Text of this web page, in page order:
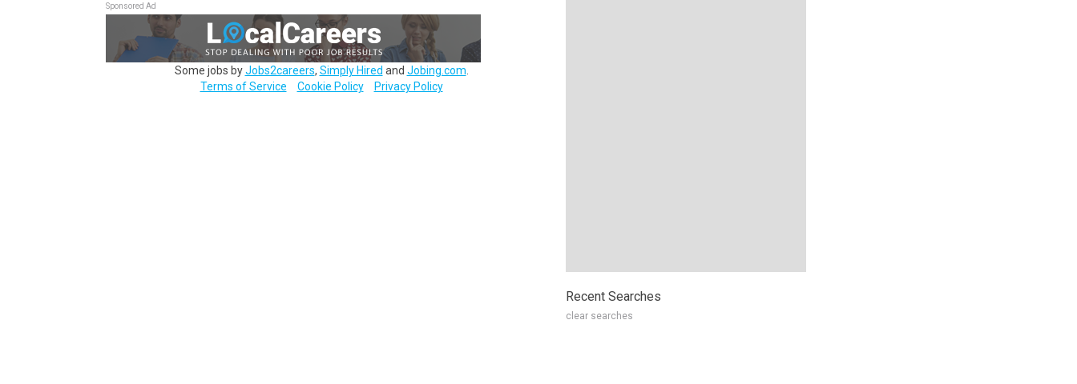
Sponsored Ad
Some jobs byJobs2careers, Simply Hired and Jobing.com
Terms of Service
Cookie Policy Privacy Policy
Recent Searches
clear searches